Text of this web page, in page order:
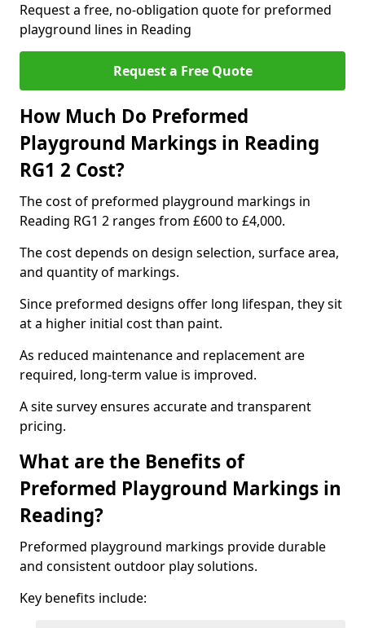
Request a free, no-obligation quote for preformed
playground lines in Reading
Request a Free Quote
How Much Do Preformed
Playground Markings in Reading
RG1 2 Cost?
The cost of preformed playground markings in
Reading RG1 2 ranges from £600 to £4,000.
The cost depends on design selection, surface area,
and quantity of markings.
Since preformed designs offer long lifespan, they sit
at a higher initial cost than paint.
As reduced maintenance and replacement are
required, long-term value is improved.
A site survey ensures accurate and transparent
pricing.
What are the Benefits of
Preformed Playground Markings in
Reading?
Preformed playground markings provide durable
and consistent outdoor play solutions.
Key benefits include: